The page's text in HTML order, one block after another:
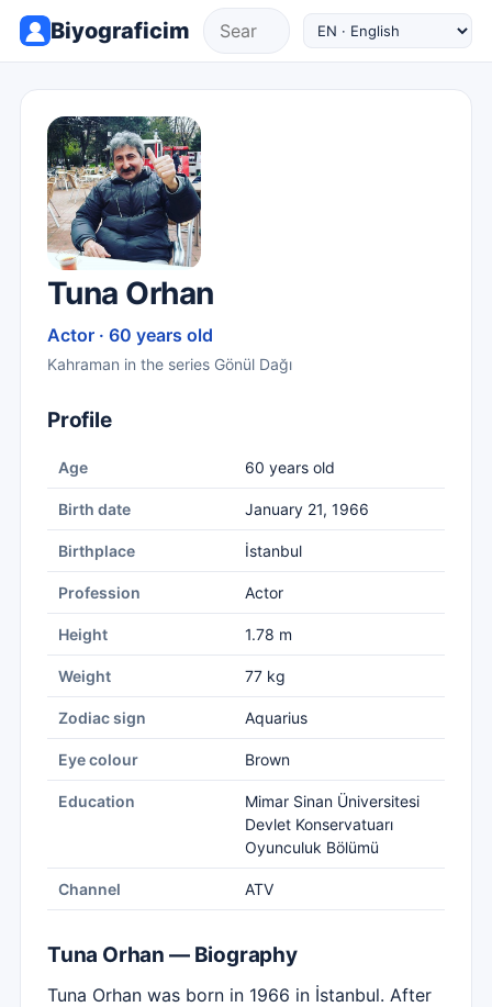
Biyograficim
Tuna Orhan
Actor · 60 years old
Kahraman in the series Gönül Dağı
Profile
Age 60 years old
Birth date January 21, 1966
Birthplace İstanbul
Profession Actor
Height 1.78 m
Weight 77 kg
Zodiac sign Aquarius
Eye colour Brown
Education
Mimar Sinan Üniversitesi
Devlet Konservatuarı
Oyunculuk Bölümü
Channel ATV
Tuna Orhan — Biography
Tuna Orhan was born in 1966 in İstanbul. After